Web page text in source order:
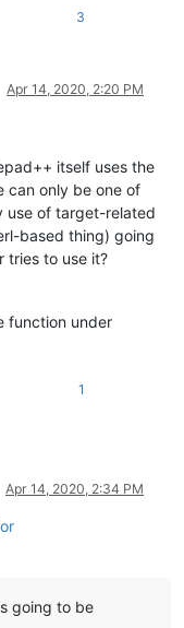
3
Apr 14, 2020, 2:20 PM
itself uses the
can only be one of
use of target-related
based thing) going
tries to use it?
function under
1
Apr 14, 2020, 2:34 PM
going to be